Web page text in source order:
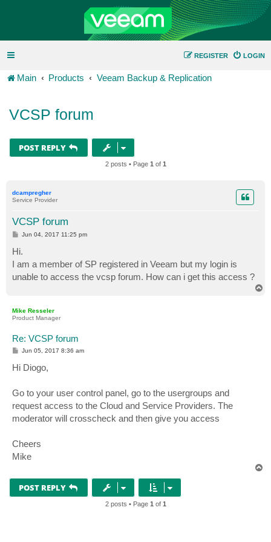
LOGIN
REGISTER
Main Products Veeam Backup & Replication
VCSP forum
POST REPLY
2 posts • Page 1 of 1
dcampregher
Service Provider
VCSP forum
P
s
t
Jun 04, 2017 11:25 pm
Hi.
I am a member of SP registered in Veeam but my login is
unable to access the vcsp forum. How can i get this access ?
Mike Resseler
Product Manager
Re: VCSP forum
P
s
t
Jun 05, 2017 8:36 am
Hi Diogo,
Go to your user control panel, go to the usergroups and
request access to the Cloud and Service Providers. The
moderator will crosscheck and then give you access
Cheers
Mike
POST REPLY
2 posts • Page 1 of 1